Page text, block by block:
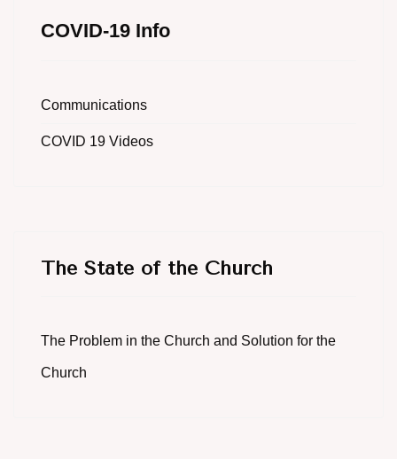
COVID-19 Info
Communications
COVID 19 Videos
The State of the Church
The Problem in the Church and Solution for the
Church